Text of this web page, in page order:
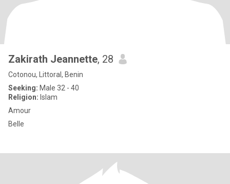
Zakirath Jeannette, 28
Cotonou, Littoral, Benin
Seeking: Male 32 - 40
Religion: Islam
Amour
Belle